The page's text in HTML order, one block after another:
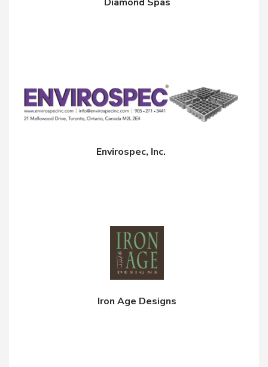
Envirospec, Inc.
Iron Age Designs